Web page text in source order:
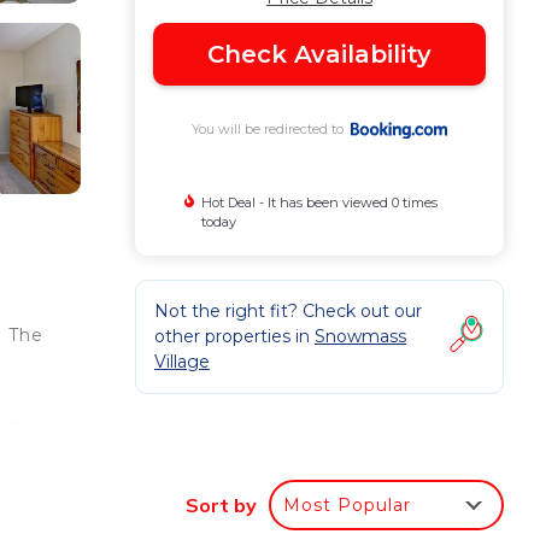
The
Check Availability
You will be redirected to
Hot Deal - It has been viewed 0 times
today
Not the right fit? Check out our
other properties in Snowmass
Village
Sort by Most Popular